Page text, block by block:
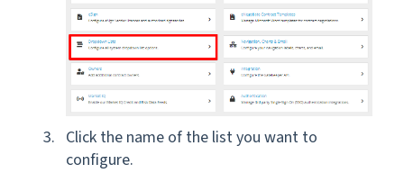
Click the name of the list you want to
configure.